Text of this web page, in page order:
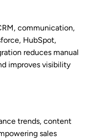
communication,
HubSpot,
reduces manual
improves visibility
trends, content
sales